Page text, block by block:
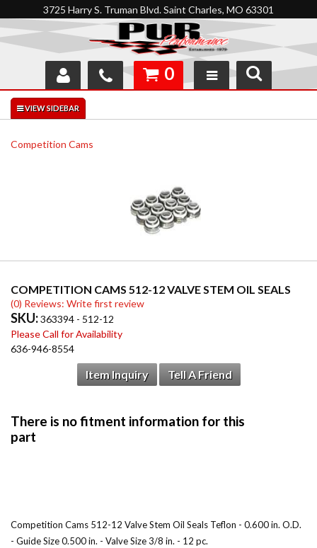
3725 Harry S. Truman Blvd. Saint Charles, MO 63301
SHOP
INTERACTIVE GARAGE
0
Competition Cams
COMPETITION CAMS 512-12 VALVE STEM OIL SEALS
(0) Reviews: Write first review
SKU:363394 - 512-12
Please Call for Availability
636-946-8554
Item Inquiry Tell A Friend
Competition Cams 512-12 Valve Stem Oil Seals Teflon - 0.600 in. O.D.
- Guide Size 0.500 in. - Valve Size 3/8 in. - 12 pc.